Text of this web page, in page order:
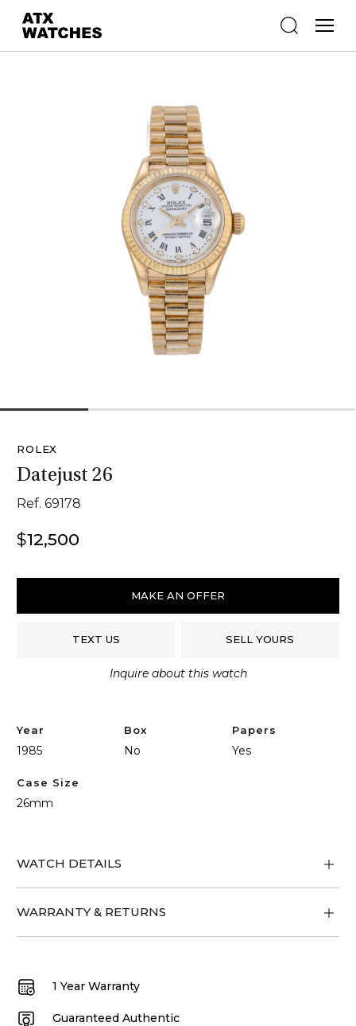
ROLEX
Datejust 26
Ref. 69178
$12,500
Rolex
26
MAKE AN OFFER
TEXT US SELL YOURS
Inquire about this watch
Year
1985
Box
No
Papers
Yes
Case Size
26mm
WATCH DETAILS
WARRANTY & RETURNS
1 Year Warranty
Guaranteed Authentic